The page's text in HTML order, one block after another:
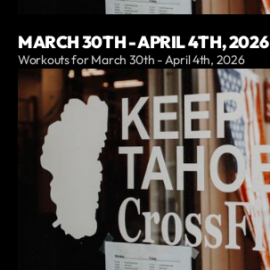
MARCH 30TH - APRIL 4TH, 2026
Workouts for March 30th - April 4th, 2026